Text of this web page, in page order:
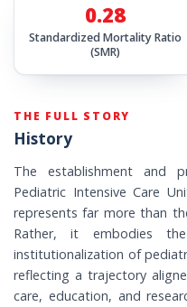
0.28
Standardized Mortality Ratio
(SMR)
THE FULL STORY
History
The establishment and
Pediatric Intensive Care
represents far more than
Rather, it embodies
institutionalization of
reflecting a trajectory
care, education, and